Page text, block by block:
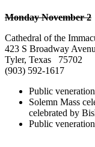
Monday November 2
Cathedral of the
423 S Broadway
Tyler, Texas 75702
(903) 592-1617
Public
Solemn Mass
celebrated by
Public